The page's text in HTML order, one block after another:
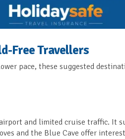
Free Travellers
pace, these suggested
and limited cruise traffic. It
and the Blue Cave offer